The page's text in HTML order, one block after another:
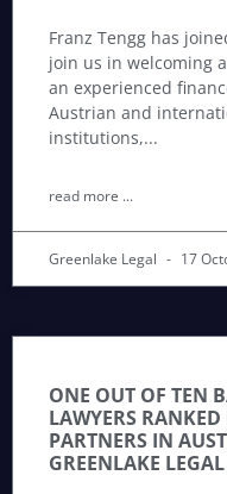
Franz Tengg has
join us in welcoming
an experienced
Austrian and
institutions,
read more ...
Greenlake Legal 17
ONE OUT OF TEN
LAWYERS
PARTNERS IN
GREENLAKE LEGAL